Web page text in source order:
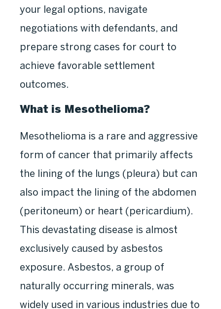
your legal options, navigate
negotiations with defendants, and
prepare strong cases for court to
achieve favorable settlement
outcomes.
What is Mesothelioma?
Mesothelioma is a rare and aggressive
form of cancer that primarily affects
the lining of the lungs (pleura) but can
also impact the lining of the abdomen
(peritoneum) or heart (pericardium).
This devastating disease is almost
exclusively caused by asbestos
exposure. Asbestos, a group of
naturally occurring minerals, was
widely used in various industries due to